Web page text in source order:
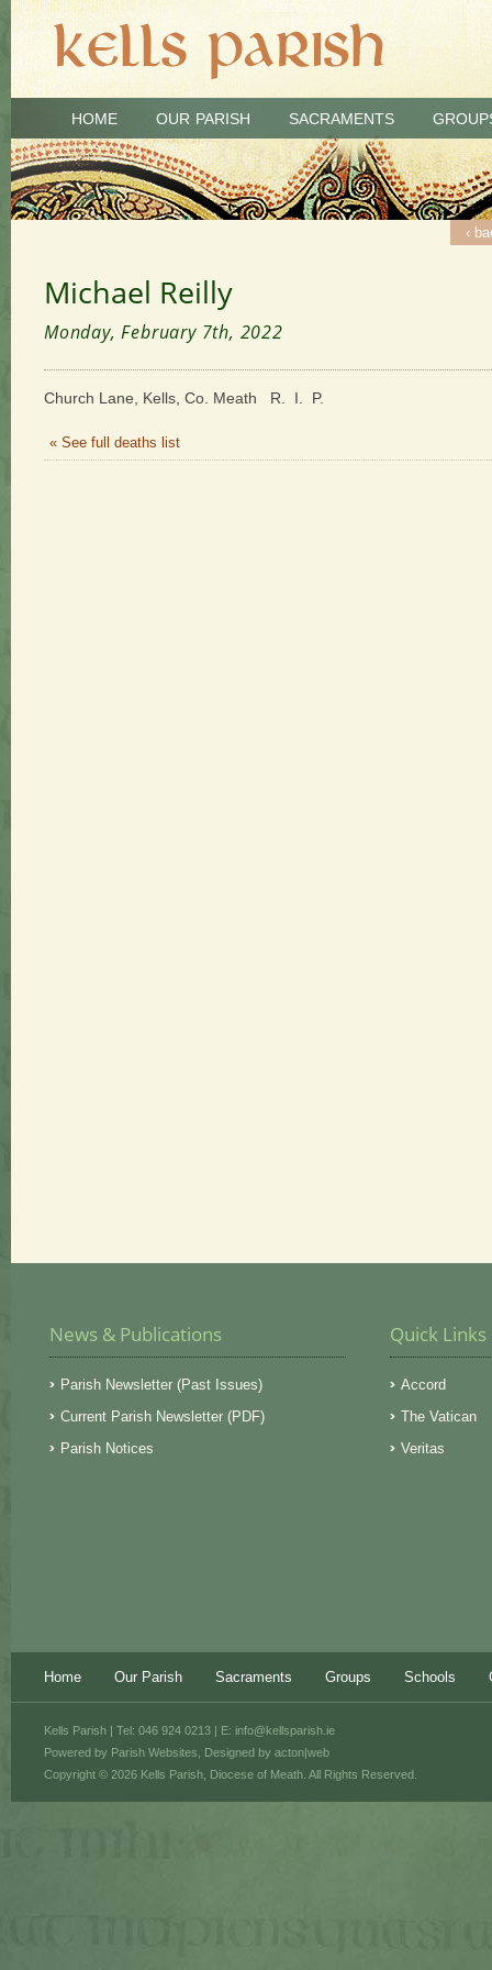
HOME OUR PARISH SACRAMENTS
‹
Michael Reilly
Monday, February 7th, 2022
Church Lane, Kells, Co. Meath R. I. P.
« See full deaths list
News & Publications
Parish Newsletter (Past Issues)
Current Parish Newsletter (PDF)
Parish Notices
Quick Links
Accord
The Vatican
Veritas
Home Our Parish Sacraments Groups Schools
Powered by Parish Websites , Designed by acton|web
Kells Parish | Tel: 046 924 0213 | E: info@kellsparish.ie
Copyright © 2026 Kells Parish, Diocese of Meath. All Rights Reserved.